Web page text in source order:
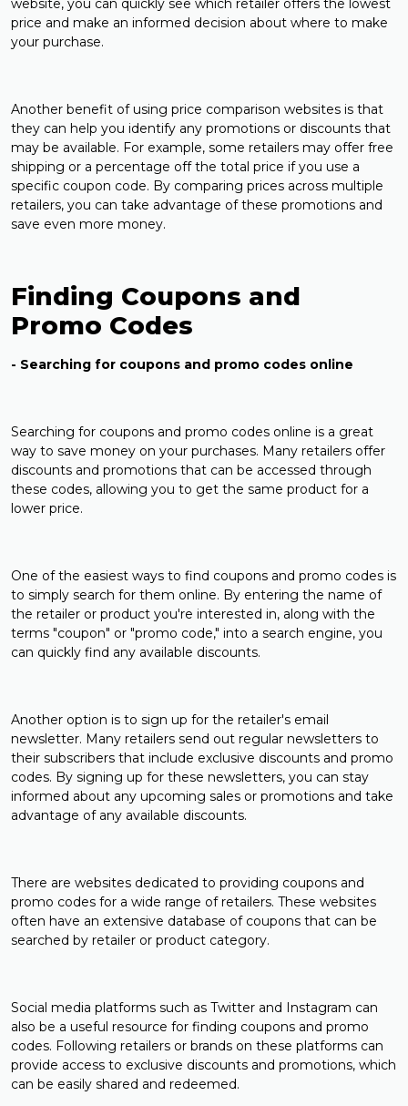
website, you can quickly see which retailer offers the lowest
price and make an informed decision about where to make
your purchase.
Another benefit of using price comparison websites is that
they can help you identify any promotions or discounts that
may be available. For example, some retailers may offer free
shipping or a percentage off the total price if you use a
specific coupon code. By comparing prices across multiple
retailers, you can take advantage of these promotions and
save even more money.
Finding Coupons and
Promo Codes
- Searching for coupons and promo codes online
Searching for coupons and promo codes online is a great
way to save money on your purchases. Many retailers offer
discounts and promotions that can be accessed through
these codes, allowing you to get the same product for a
lower price.
One of the easiest ways to find coupons and promo codes is
to simply search for them online. By entering the name of
the retailer or product you're interested in, along with the
terms "coupon" or "promo code," into a search engine, you
can quickly find any available discounts.
Another option is to sign up for the retailer's email
newsletter. Many retailers send out regular newsletters to
their subscribers that include exclusive discounts and promo
codes. By signing up for these newsletters, you can stay
informed about any upcoming sales or promotions and take
advantage of any available discounts.
There are websites dedicated to providing coupons and
promo codes for a wide range of retailers. These websites
often have an extensive database of coupons that can be
searched by retailer or product category.
Social media platforms such as Twitter and Instagram can
also be a useful resource for finding coupons and promo
codes. Following retailers or brands on these platforms can
provide access to exclusive discounts and promotions, which
can be easily shared and redeemed.